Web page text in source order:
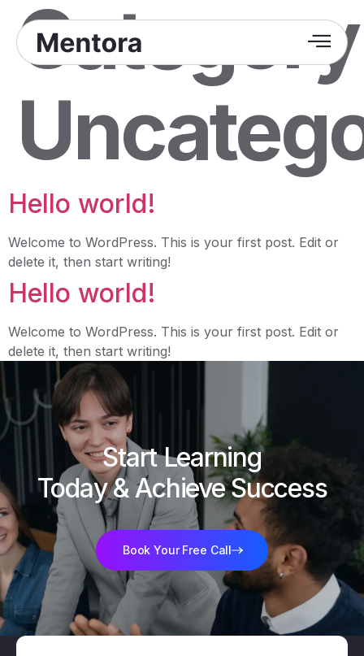
Hello world!
Welcome to WordPress. This is your first post. Edit or
delete it, then start writing!
Hello world!
Welcome to WordPress. This is your first post. Edit or
delete it, then start writing!
Start Learning
Today & Achieve Success
Book Your Free Call